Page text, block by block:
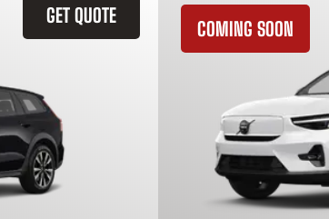
GET QUOTE
COMING SOON